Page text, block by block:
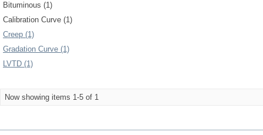
Bituminous (1)
Calibration Curve (1)
Creep (1)
Gradation Curve (1)
LVTD (1)
Now showing items 1-5 of 1